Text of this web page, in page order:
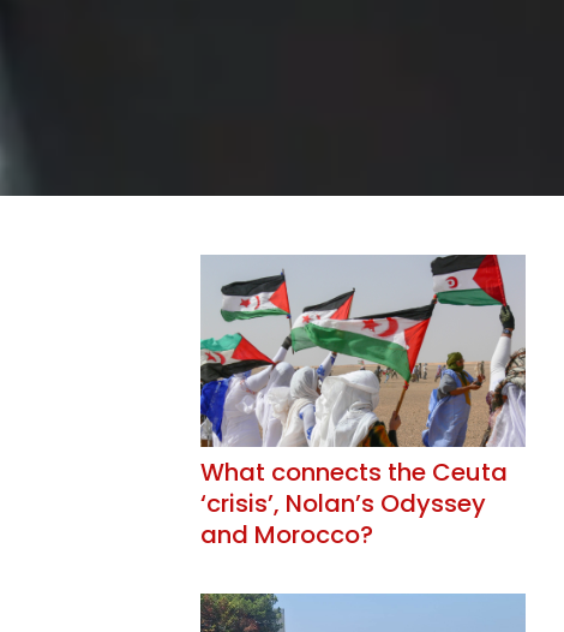
What connects the Ceuta
‘crisis’, Nolan’s Odyssey
and Morocco?